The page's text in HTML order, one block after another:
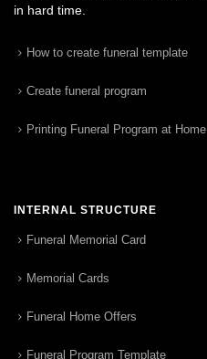
in hard time.
How to create funeral template
Create funeral program
Printing Funeral Program at Home
INTERNAL STRUCTURE
Funeral Memorial Card
Memorial Cards
Funeral Home Offers
Funeral Program Template